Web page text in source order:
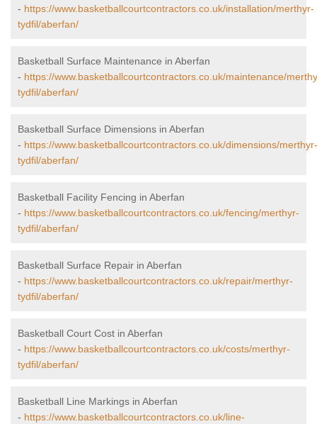
- https://www.basketballcourtcontractors.co.uk/installation/merthyr-
tydfil/aberfan/
Basketball Surface Maintenance in Aberfan
- https://www.basketballcourtcontractors.co.uk/maintenance/
tydfil/aberfan/
Basketball Surface Dimensions in Aberfan
- https://www.basketballcourtcontractors.co.uk/dimensions/merthyr-
tydfil/aberfan/
Basketball Facility Fencing in Aberfan
- https://www.basketballcourtcontractors.co.uk/fencing/merthyr-
tydfil/aberfan/
Basketball Surface Repair in Aberfan
- https://www.basketballcourtcontractors.co.uk/repair/merthyr-
tydfil/aberfan/
Basketball Court Cost in Aberfan
- https://www.basketballcourtcontractors.co.uk/costs/merthyr-
tydfil/aberfan/
Basketball Line Markings in Aberfan
- https://www.basketballcourtcontractors.co.uk/line-